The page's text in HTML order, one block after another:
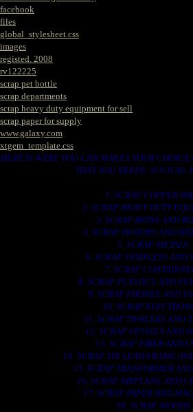
facebook
files
global_stylesheet.css
images
registed. 2008
rv122225
scrap pet bottle
scrap departments
scrap heavy duty equipment for sell
scrap paper for supply
www.galaxy.com
xtgem_template.css
HERE IS WERE YOU CAN MAKES YOUR CHOICE
THAT YOU NEEDS. SUCH AS.
1. SCRAP COPPER
2. SCRAP HEAVY DUTY
3. SCRAP IRONS AND
4. SCRAP MOTORS AND
5. SCRAP METALS.
6. SCRAP STAINLESS AND
7. SCRAP
8. SCRAP PLASTICS AND
9. SCRAP PHONES AND
10. SCRAP
11. SCRAP TRAILERS AND
12. SCRAP VESSELS AND
13. SCRAP FIBER AND
14. SCRAP TIN LEAD FRAME
15. SCRAP TRANFORMER
16. SCRAP AIRPLANE AND
17. SCRAP PAPER AND
18. SCRAP WOODS.